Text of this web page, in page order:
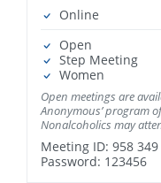
Online
Open
Step Meeting
Women
Open meetings are
Anonymous’ program
Nonalcoholics may
Meeting ID: 958
Password: 123456